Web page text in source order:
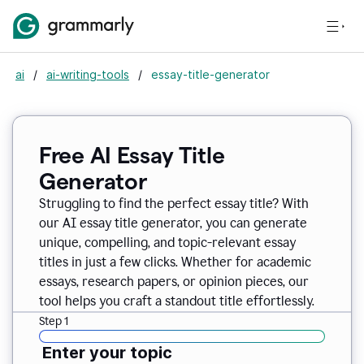
ai / ai-writing-tools / essay-title-generator
Free AI Essay Title
Generator
Struggling to find the perfect essay title? With
our AI essay title generator, you can generate
unique, compelling, and topic-relevant essay
titles in just a few clicks. Whether for academic
essays, research papers, or opinion pieces, our
tool helps you craft a standout title effortlessly.
Step 1
Enter your topic